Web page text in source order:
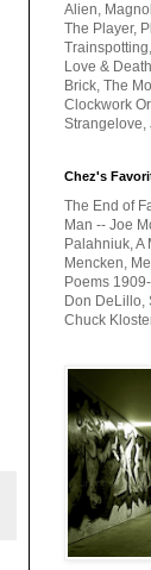
Alien,
The Player,
Love &
Brick, The
Clockwork
Strangelove,
Chez's
The End of
Man -- Joe
Palahniuk, A
Mencken,
Poems
Don DeLillo,
Chuck